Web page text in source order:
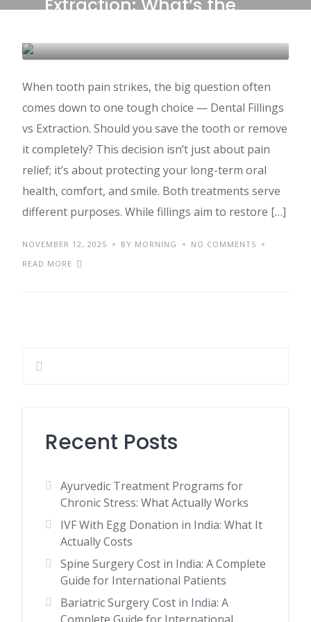
Extraction: What’s the
When tooth pain strikes, the big question often
comes down to one tough choice — Dental Fillings
vs Extraction. Should you save the tooth or remove
it completely? This decision isn’t just about pain
relief; it’s about protecting your long-term oral
health, comfort, and smile. Both treatments serve
different purposes. While fillings aim to restore […]
NOVEMBER 12, 2025 BY MORNING
NO COMMENTS
READ MORE
Recent Posts
Ayurvedic Treatment Programs for
Chronic Stress: What Actually Works
IVF With Egg Donation in India: What It
Actually Costs
Spine Surgery Cost in India: A Complete
Guide for International Patients
Bariatric Surgery Cost in India: A